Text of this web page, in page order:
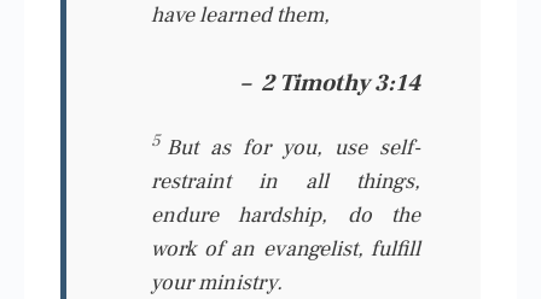
have learnedthem,
– 2 Timothy 3:14
5 But as foryou, use self-
restraint in all things,
endure hardship, do the
work of an evangelist, fulfill
your ministry.